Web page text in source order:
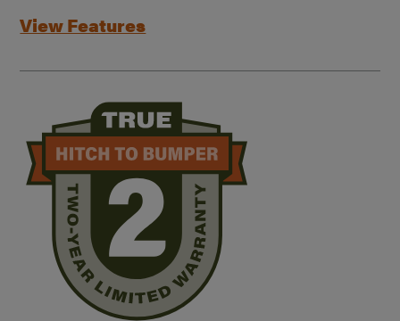
View Features